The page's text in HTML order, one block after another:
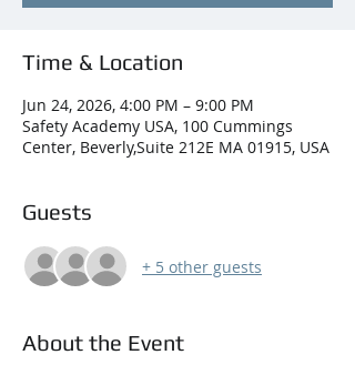
Time & Location
Jun 24, 2026, 4:00 PM – 9:00 PM
Safety Academy USA, 100 Cummings
Center, Beverly,Suite 212E MA 01915, USA
Guests
+ 5 other guests
About the Event